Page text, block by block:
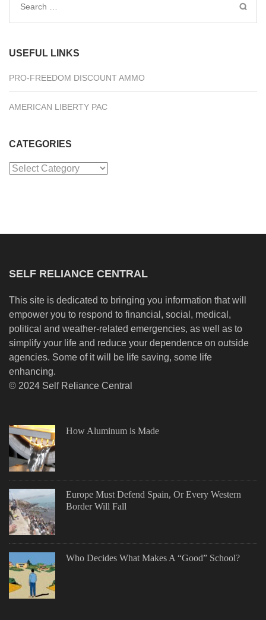
Search
USEFUL LINKS
PRO-FREEDOM DISCOUNT AMMO
AMERICAN LIBERTY PAC
CATEGORIES
Categories
SELF RELIANCE CENTRAL
This site is dedicated to bringing you information that will
empower you to respond to financial, social, medical,
political and weather-related emergencies, as well as to
simplify your life and reduce your dependence on outside
agencies. Some of it will be life saving, some life
enhancing.
© 2024 Self Reliance Central
How Aluminum is Made
Europe Must Defend Spain, Or Every Western
Border Will Fall
Who Decides What Makes A “Good” School?